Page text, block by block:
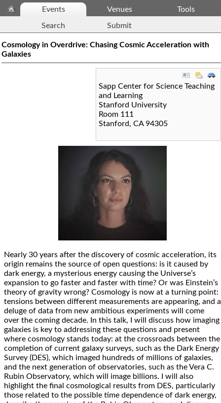
Events Venues Tools
Search Submit
Cosmology in Overdrive: Chasing Cosmic Acceleration with
Galaxies
Sapp Center for Science Teaching
and Learning
Stanford University
Room 111
Stanford, CA 94305
Nearly 30 years after the discovery of cosmic acceleration, its
origin remains the source of open questions: is it caused by
dark energy, a mysterious energy causing the Universe’s
expansion to go faster and faster with time? Or was Einstein’s
theory of gravity wrong? Cosmology is now at a turning point:
tensions between different measurements are appearing, and a
deluge of data from new ambitious experiments will come
over the coming decade. In this talk, I will discuss how imaging
galaxies is key to addressing these questions and present
where cosmology stands today: at the crossroads between the
completion of current galaxy surveys, such as the Dark Energy
Survey (DES), which imaged hundreds of millions of galaxies,
and the next generation of observatories, such as the Vera C.
Rubin Observatory, which will image billions. I will also
highlight the final cosmological results from DES, particularly
those related to the possible time dependence of dark energy,